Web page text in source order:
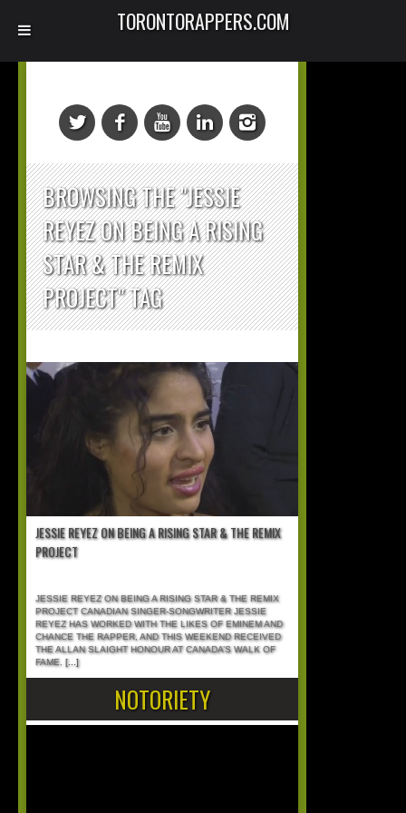
BROWSING THE "JESSIE
REYEZ ON BEING A RISING
STAR & THE REMIX
PROJECT" TAG
JESSIE REYEZ ON BEING A RISING STAR & THE REMIX
PROJECT
JESSIE REYEZ ON BEING A RISING STAR & THE REMIX
PROJECT CANADIAN SINGER-SONGWRITER JESSIE
REYEZ HAS WORKED WITH THE LIKES OF EMINEM AND
CHANCE THE RAPPER, AND THIS WEEKEND RECEIVED
THE ALLAN SLAIGHT HONOUR AT CANADA’S WALK OF
FAME. [...]
NOTORIETY
TORONTORAPPERS.COM